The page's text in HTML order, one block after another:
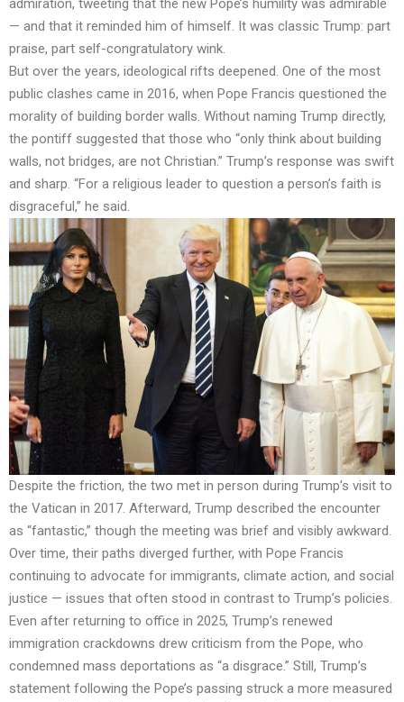
admiration, tweeting that the new Pope’s humility was admirable
— and that it reminded him of himself. It was classic Trump: part
praise, part self-congratulatory wink.
But over the years, ideological rifts deepened. One of the most
public clashes came in 2016, when Pope Francis questioned the
morality of building border walls. Without naming Trump directly,
the pontiff suggested that those who “only think about building
walls, not bridges, are not Christian.” Trump’s response was swift
and sharp. “For a religious leader to question a person’s faith is
disgraceful,” he said.
Despite the friction, the two met in person during Trump’s visit to
the Vatican in 2017. Afterward, Trump described the encounter
as “fantastic,” though the meeting was brief and visibly awkward.
Over time, their paths diverged further, with Pope Francis
continuing to advocate for immigrants, climate action, and social
justice — issues that often stood in contrast to Trump’s policies.
Even after returning to office in 2025, Trump’s renewed
immigration crackdowns drew criticism from the Pope, who
condemned mass deportations as “a disgrace.” Still, Trump’s
statement following the Pope’s passing struck a more measured